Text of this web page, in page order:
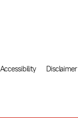
Accessibility Disclaimer